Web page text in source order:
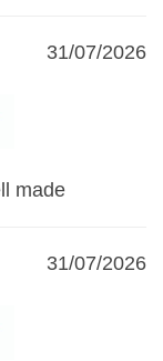
31/07/2026
made
31/07/2026